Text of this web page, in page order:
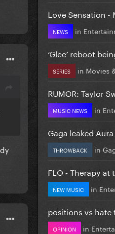
Love Sensation -
NEWS in
‘Glee’ reboot
SERIES in Movies
RUMOR: Taylor
MUSIC NEWS in
Gaga leaked Aura
THROWBACK in
FLO - Therapy at
NEW MUSIC in
positions vs hate
OPINION in